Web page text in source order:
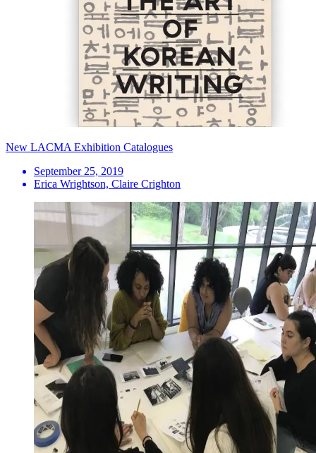
New LACMA Exhibition Catalogues
September 25, 2019
Erica Wrightson, Claire Crighton